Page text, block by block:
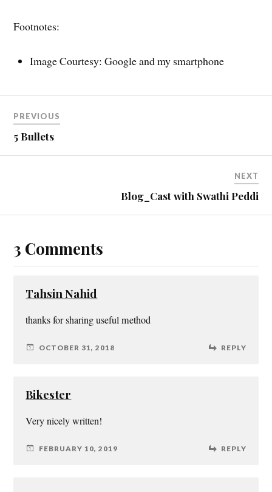
Footnotes:
Image Courtesy: Google and my smartphone
PREVIOUS
5 Bullets
NEXT
Blog_Cast with Swathi Peddi
3 Comments
Tahsin Nahid
thanks for sharing useful method
OCTOBER 31, 2018 REPLY
Bikester
Very nicely written!
FEBRUARY 10, 2019 REPLY